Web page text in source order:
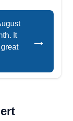
available
AZ 85234
It
→